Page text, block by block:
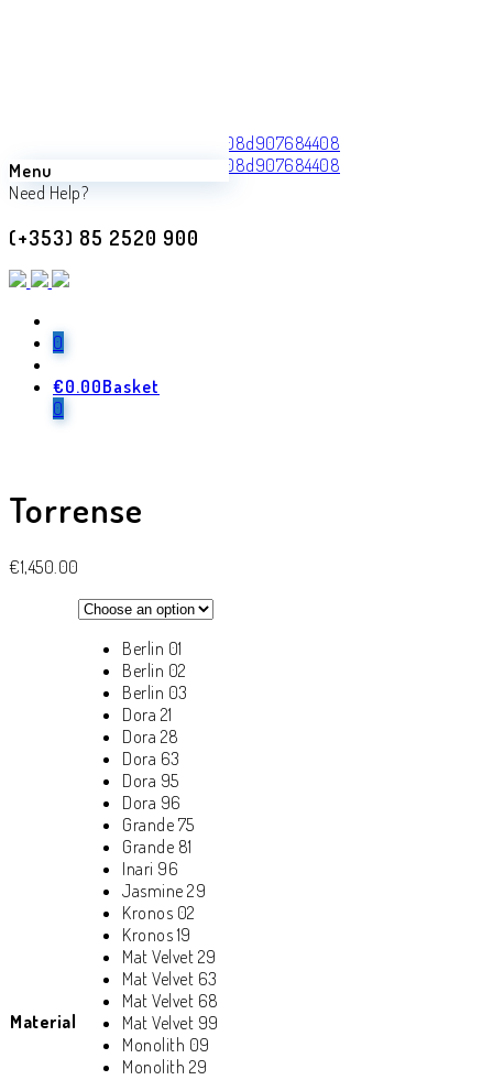
Menu
Need Help?
(+353) 85 2520 900
0
€0.00Basket
0
Back
Previous product
Thiago
1,770.00
Next product
Trevisco
Torrense
€1,450.00
Material
Berlin 01
Berlin 02
Berlin 03
Dora 21
Dora 28
Dora 63
Dora 95
Dora 96
Grande 75
Grande 81
Inari 96
Jasmine 29
Kronos 02
Kronos 19
Mat Velvet 29
Mat Velvet 63
Mat Velvet 68
Mat Velvet 99
Monolith 09
Monolith 29